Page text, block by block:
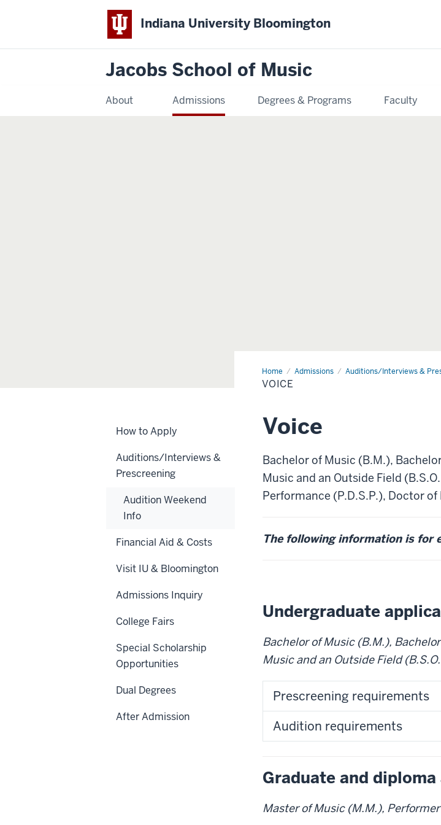
Indiana University Bloomington
Jacobs School of Music
About Admissions Degrees & Programs Faculty
Home Admissions Auditions/Interviews &
Voice
VOICE
Voice
Bachelor of Music (B.M.),
Music and an Outside Field
Performance (P.D.S.P.), Doctor of
The following information is for
Undergraduate
Bachelor of Music (B.M.),
Music and an Outside Field
Prescreening requirements
Audition requirements
Graduate and
Master of Music (M.M.),
How to Apply
Auditions/Interviews &
Prescreening
Audition Weekend
Info
Financial Aid & Costs
Visit IU & Bloomington
Admissions Inquiry
College Fairs
Special Scholarship
Opportunities
Dual Degrees
After Admission